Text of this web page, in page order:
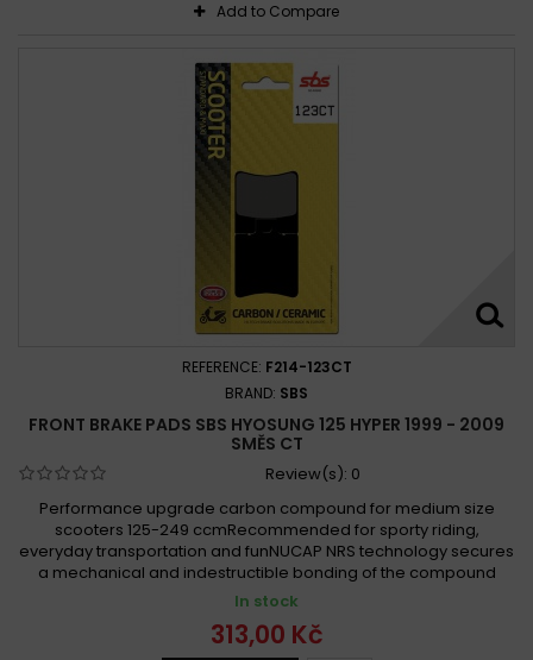
Add to Compare
REFERENCE: F214-123CT
BRAND: SBS
FRONT BRAKE PADS SBS HYOSUNG 125 HYPER 1999 - 2009
SMĚS CT
Review(s): 0
Performance upgrade carbon compound for medium size
scooters 125-249 ccmRecommended for sporty riding,
everyday transportation and funNUCAP NRS technology secures
a mechanical and indestructible bonding of the compound
In stock
313,00 Kč